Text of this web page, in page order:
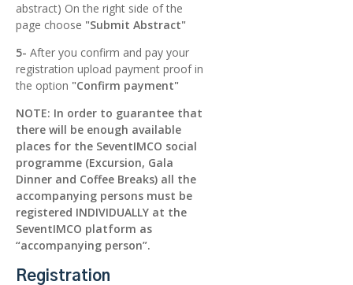
abstract) On the right side of the
page choose "Submit Abstract"
5- After you confirm and pay your
registration upload payment proof in
the option "Confirm payment"
NOTE: In order to guarantee that
there will be enough available
places for the SeventIMCO social
programme (Excursion, Gala
Dinner and Coffee Breaks) all the
accompanying persons must be
registered INDIVIDUALLY at the
SeventIMCO platform as
“accompanying person”.
Registration